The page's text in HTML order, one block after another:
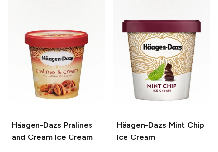
Häagen-Dazs Pralines
and Cream Ice Cream
Häagen-Dazs Mint Chip
Ice Cream